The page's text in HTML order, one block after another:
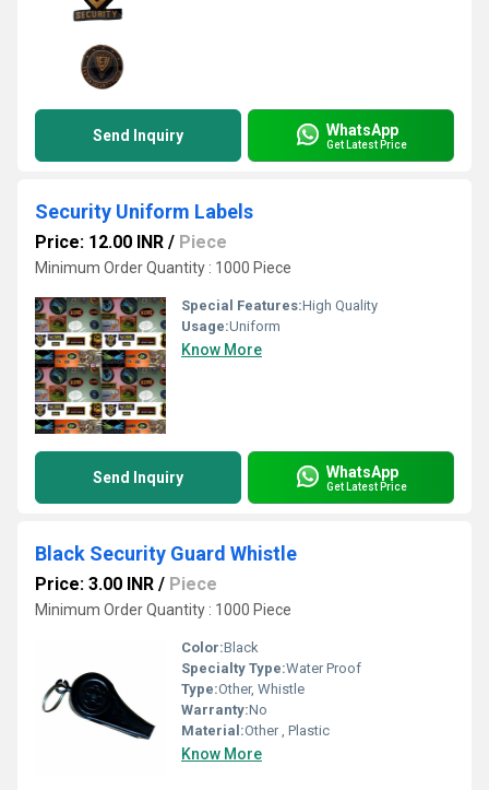
Send Inquiry WhatsApp
Get Latest Price
Security Uniform Labels
Price: 12.00 INR / Piece
Minimum Order Quantity : 1000 Piece
Special Features:High Quality
Usage:Uniform
Know More
Send Inquiry WhatsApp
Get Latest Price
Black Security Guard Whistle
Price: 3.00 INR / Piece
Minimum Order Quantity : 1000 Piece
Color:Black
Specialty Type:Water Proof
Type:Other, Whistle
Warranty:No
Material:Other , Plastic
Know More